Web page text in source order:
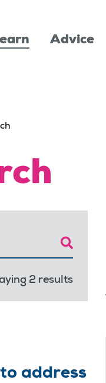
Advice
2 results
address